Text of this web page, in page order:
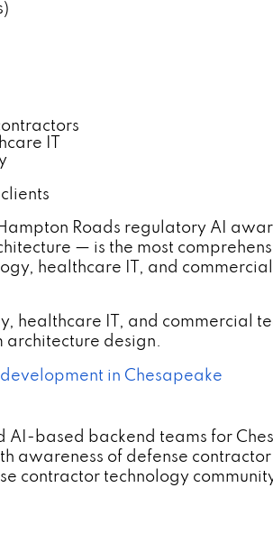
IT
Roads regulatory AI
— is the most
healthcare IT, and
healthcare IT, and commercial
design.
in Chesapeake
based backend teams for
awareness of defense
contractor technology